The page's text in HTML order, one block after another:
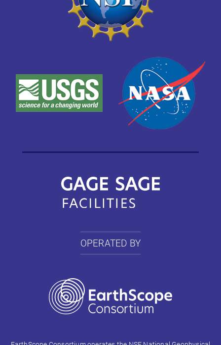
OPERATED BY